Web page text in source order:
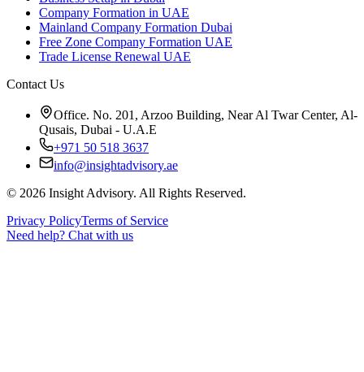
Company Formation in UAE
Mainland Company Formation Dubai
Free Zone Company Formation UAE
Trade License Renewal UAE
Contact Us
Office. No. 201, Arzoo Building, Near Al Twar Center, Al-
Qusais, Dubai - U.A.E
+971 50 518 3637
info@insightadvisory.ae
© 2026 Insight Advisory. All Rights Reserved.
Privacy PolicyTerms of Service
Need help? Chat with us